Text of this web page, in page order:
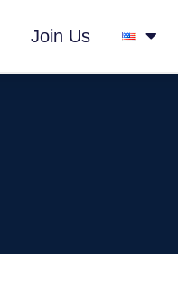
Join Us